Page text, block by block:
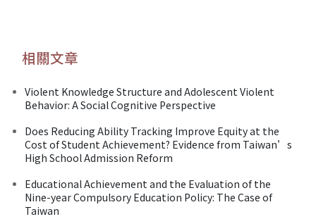
相關文章
Violent Knowledge Structure and Adolescent Violent
Behavior: A Social Cognitive Perspective
Does Reducing Ability Tracking Improve Equity at the
Cost of Student Achievement? Evidence from Taiwan’s
High School Admission Reform
Educational Achievement and the Evaluation of the
Nine-year Compulsory Education Policy: The Case of
Taiwan